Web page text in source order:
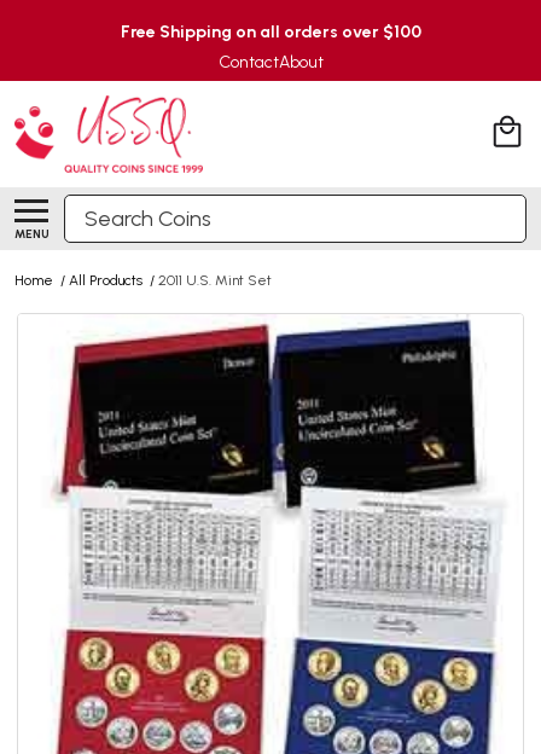
Free Shipping on all orders over $100
ContactAbout
MENU
Search
Home / All Products / 2011 U.S. Mint Set